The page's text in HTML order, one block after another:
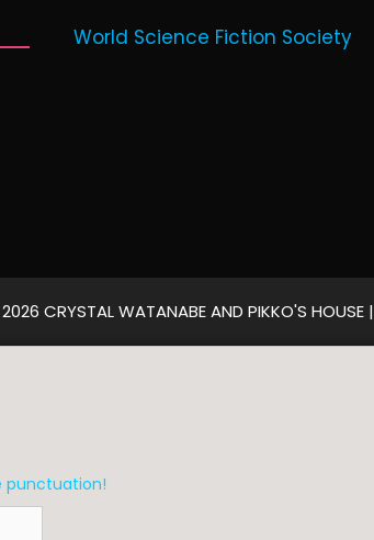
World Science Fiction Society
CRYSTAL WATANABE AND PIKKO'S HOUSE |
punctuation!